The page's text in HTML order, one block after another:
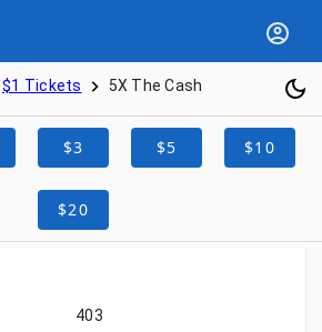
$1 Tickets 5X The Cash
$3 $5 $10
$20
403